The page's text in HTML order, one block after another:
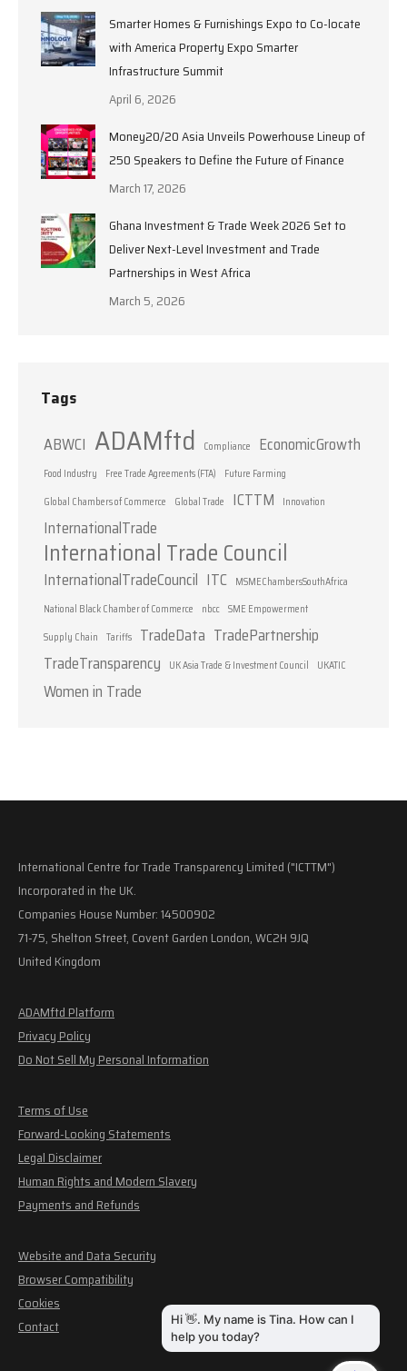
Smarter Homes & Furnishings Expo to Co-locate
with America Property Expo Smarter
Infrastructure Summit
April 6, 2026
Money20/20 Asia Unveils Powerhouse Lineup of
250 Speakers to Define the Future of Finance
March 17, 2026
Ghana Investment & Trade Week 2026 Set to
Deliver Next-Level Investment and Trade
Partnerships in West Africa
March 5, 2026
Tags
ABWCI ADAMftd Compliance EconomicGrowth
Food Industry Free Trade Agreements (FTA)
Future Farming
Global Chambers of Commerce
Global Trade ICTTM Innovation
InternationalTrade
International Trade Council
InternationalTradeCouncil ITC MSMEChambersSouthAfrica
National Black Chamber of Commerce
nbcc SME Empowerment
Supply Chain Tariffs TradeData TradePartnership
TradeTransparency
UK Asia Trade & Investment Council UKATIC
Women in Trade
International Centre for Trade Transparency Limited ("ICTTM")
Incorporated in the UK.
Companies House Number: 14500902
71-75, Shelton Street, Covent Garden London, WC2H 9JQ
United Kingdom
ADAMftd Platform
Privacy Policy
Do Not Sell My Personal Information
Terms of Use
Forward-Looking Statements
Legal Disclaimer
Human Rights and Modern Slavery
Payments and Refunds
Website and Data Security
Browser Compatibility
Cookies
Contact